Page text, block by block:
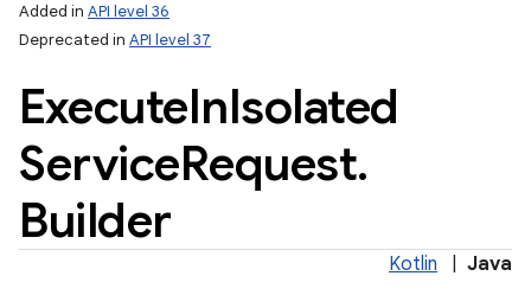
Added in API level 36
Deprecated in API level 37
ExecuteInIsolated
ServiceRequest.
Builder
Kotlin Java